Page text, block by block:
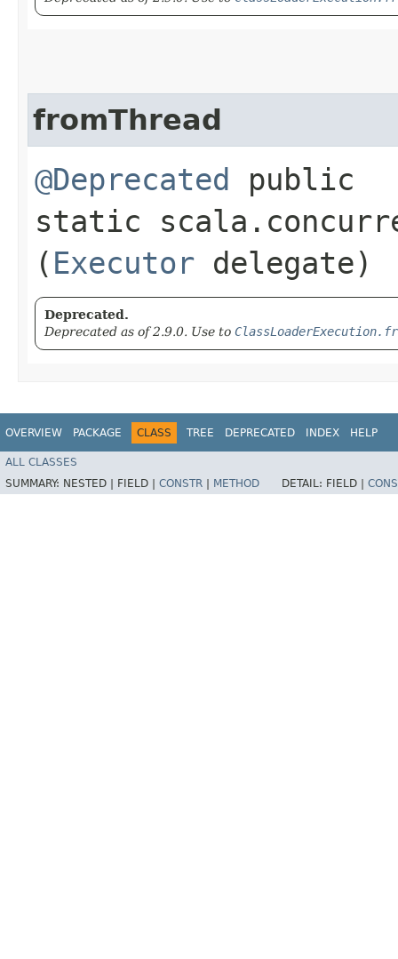
fromThread
@Deprecated public
static
( Executor delegate)
Deprecated.
Deprecated as of 2.9.0. Use to
OVERVIEW PACKAGE CLASS TREE DEPRECATED INDEX HELP
ALL CLASSES
SUMMARY: NESTED | FIELD | CONSTR METHOD DETAIL: FIELD |